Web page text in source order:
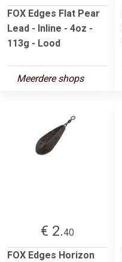
FOX Edges Flat Pear
Lead - Inline - 4oz -
113g - Lood
Meerdere shops
€ 2.40
FOX Edges Horizon